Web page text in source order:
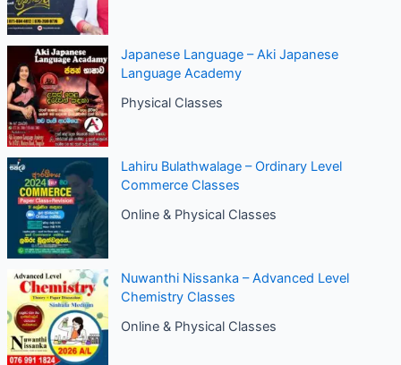
Japanese Language – Aki Japanese
Language Academy
Physical Classes
Lahiru Bulathwalage – Ordinary Level
Commerce Classes
Online & Physical Classes
Nuwanthi Nissanka – Advanced Level
Chemistry Classes
Online & Physical Classes